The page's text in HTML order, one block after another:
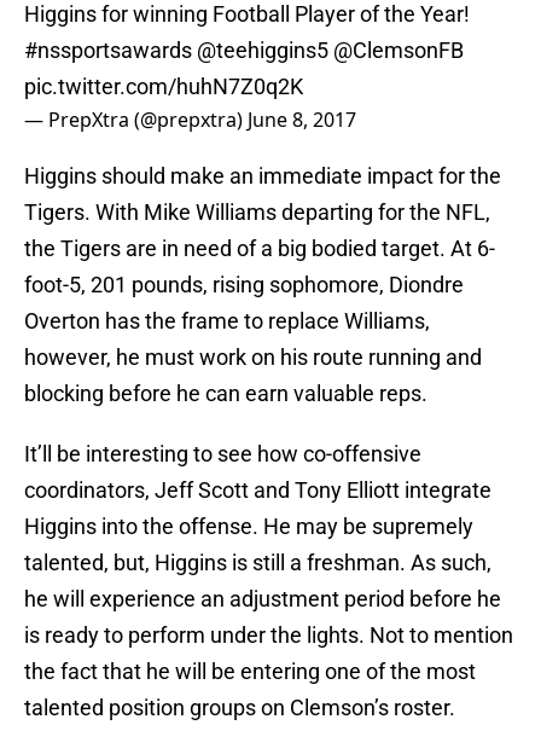
Higgins for winning Football Player of the Year!
#nssportsawards @teehiggins5 @ClemsonFB
pic.twitter.com/huhN7Z0q2K
— PrepXtra (@prepxtra) June 8, 2017
Higgins should make an immediate impact for the
Tigers. With Mike Williams departing for the NFL,
the Tigers are in need of a big bodied target. At 6-
foot-5, 201 pounds, rising sophomore, Diondre
Overton has the frame to replace Williams,
however, he must work on his route running and
blocking before he can earn valuable reps.
It’ll be interesting to see how co-offensive
coordinators, Jeff Scott and Tony Elliott integrate
Higgins into the offense. He may be supremely
talented, but, Higgins is still a freshman. As such,
he will experience an adjustment period before he
is ready to perform under the lights. Not to mention
the fact that he will be entering one of the most
talented position groups on Clemson’s roster.